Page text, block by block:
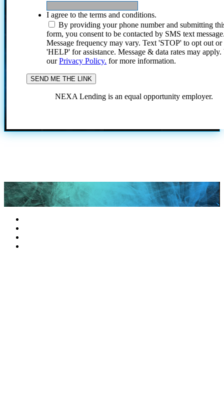
I agree to the terms and conditions.
By providing your phone number and submitting
form, you consent to be contacted by SMS text
Message frequency may vary. Text 'STOP' to opt out or
'HELP' for assistance. Message & data rates may
ourPrivacy Policy. for more information.
NEXA Lending is an equal opportunity employer.